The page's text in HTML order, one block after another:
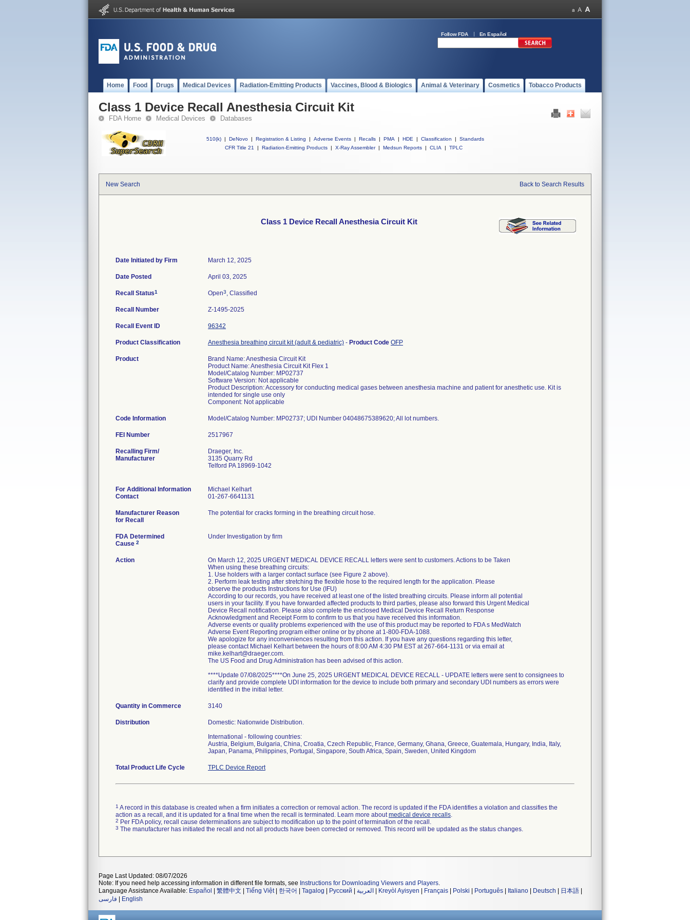
Follow FDA En Español
Home Food Drugs Medical Devices Radiation-Emitting Products Vaccines, Blood & Biologics Animal & Veterinary Cosmetics Tobacco Products
Class 1 Device Recall Anesthesia Circuit Kit
FDA Home Medical Devices Databases
510(k) | DeNovo | Registration & Listing | Adverse Events | Recalls | PMA | HDE | Classification |
Standards
CFR Title 21
| Radiation-Emitting Products | X-Ray Assembler | Medsun Reports | CLIA | TPLC
New Search Back to Search Results
Class 1 Device Recall Anesthesia Circuit Kit
Date Initiated by Firm March 12, 2025
Date Posted April 03, 2025
Recall Status1 Open3, Classified
Recall Number Z-1495-2025
Recall Event ID 96342
Product Classification Anesthesia breathing circuit kit (adult & pediatric) - Product Code OFP
Product
Brand Name: Anesthesia Circuit Kit
Product Name: Anesthesia Circuit Kit Flex 1
Model/Catalog Number: MP02737
Software Version: Not applicable
Product Description: Accessory for conducting medical gases between anesthesia machine and patient for anesthetic use. Kit is
intended for single use only
Component: Not applicable
Code Information
FEI Number
Recalling Firm/
Manufacturer
Draeger, Inc.
3135 Quarry Rd
Telford PA 18969-1042
For Additional Information
Contact
Michael Kelhart
01-267-6641131
Manufacturer Reason
for Recall
The potential for cracks forming in the breathing circuit hose.
FDA Determined
Cause 2
Under Investigation by firm
Action
On March 12, 2025 URGENT MEDICAL DEVICE RECALL letters were sent to customers. Actions to be Taken
When using these breathing circuits:
1. Use holders with a larger contact surface (see Figure 2 above).
2. Perform leak testing after stretching the flexible hose to the required length for the application. Please
observe the products Instructions for Use (IFU)
According to our records, you have received at least one of the listed breathing circuits. Please inform all potential
users in your facility. If you have forwarded affected products to third parties, please also forward this Urgent Medical
Device Recall notification. Please also complete the enclosed Medical Device Recall Return Response
Acknowledgment and Receipt Form to confirm to us that you have received this information.
Adverse events or quality problems experienced with the use of this product may be reported to FDA s MedWatch
Adverse Event Reporting program either online or by phone at 1-800-FDA-1088.
We apologize for any inconveniences resulting from this action. If you have any questions regarding this letter,
please contact Michael Kelhart between the hours of 8:00 AM 4:30 PM EST at 267-664-1131 or via email at
mike.kelhart@draeger.com.
The US Food and Drug Administration has been advised of this action.
****Update 07/08/2025****On June 25, 2025 URGENT MEDICAL DEVICE RECALL - UPDATE letters were sent to consignees to
clarify and provide complete UDI information for the device to include both primary and secondary UDI numbers as errors were
identified in the initial letter.
Quantity in Commerce 3140
Distribution
Domestic: Nationwide Distribution.
International - following countries:
Austria, Belgium, Bulgaria, China, Croatia, Czech Republic, France, Germany, Ghana, Greece, Guatemala, Hungary, India, Italy,
Japan, Panama, Philippines, Portugal, Singapore, South Africa, Spain, Sweden, United Kingdom
Total Product Life Cycle TPLC Device Report
1 A record in this database is created when a firm initiates a correction or removal action. The record is updated if the FDA identifies a violation and classifies the
action as a recall, and it is updated for a final time when the recall is terminated. Learn more aboutmedical device recalls.
2 Per FDA policy, recall cause determinations are subject to modification up to the point of termination of the recall.
3 The manufacturer has initiated the recall and not all products have been corrected or removed. This record will be updated as the status changes.
Page Last Updated: 08/07/2026
Note: If you need help accessing information in different file formats, see Instructions for Downloading Viewers and Players.
Language Assistance Available: Español 繁體中文 Tiếng Việt| 한국어 Tagalog Русский العربية Kreyòl Ayisyen Français Polski Português Italiano Deutsch 日本語
فارسی
English